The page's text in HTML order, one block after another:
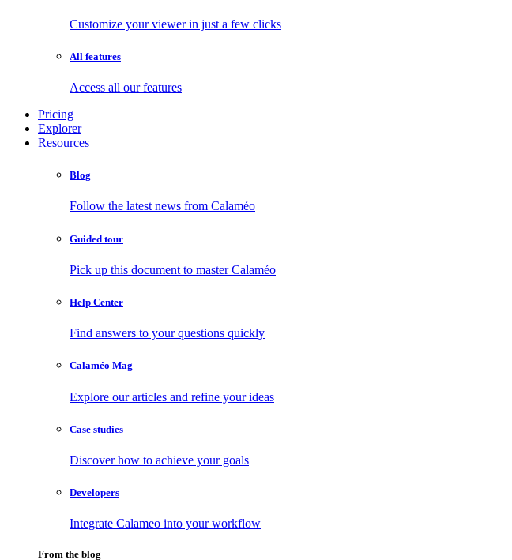
Customize your viewer in just a few clicks
All features
Access all our features
Pricing
Explorer
Resources
Blog
Follow the latest news from Calaméo
Guided tour
Pick up this document to master Calaméo
Help Center
Find answers to your questions quickly
Calaméo Mag
Explore our articles and refine your ideas
Case studies
Discover how to achieve your goals
Developers
Integrate Calameo into your workflow
From the blog